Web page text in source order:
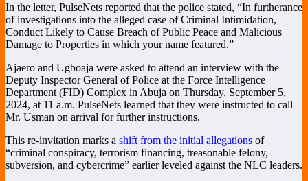
In the letter, PulseNets reported that the police stated, “In furtherance
of investigations into the alleged case of Criminal Intimidation,
Conduct Likely to Cause Breach of Public Peace and Malicious
Damage to Properties in which your name featured.”
Ajaero and Ugboaja were asked to attend an interview with the
Deputy Inspector General of Police at the Force Intelligence
Department (FID) Complex in Abuja on Thursday, September 5,
2024, at 11 a.m. PulseNets learned that they were instructed to call
Mr. Usman on arrival for further instructions.
This re-invitation marks a shift from the initial allegations of
“criminal conspiracy, terrorism financing, treasonable felony,
subversion, and cybercrime” earlier leveled against the NLC leaders.